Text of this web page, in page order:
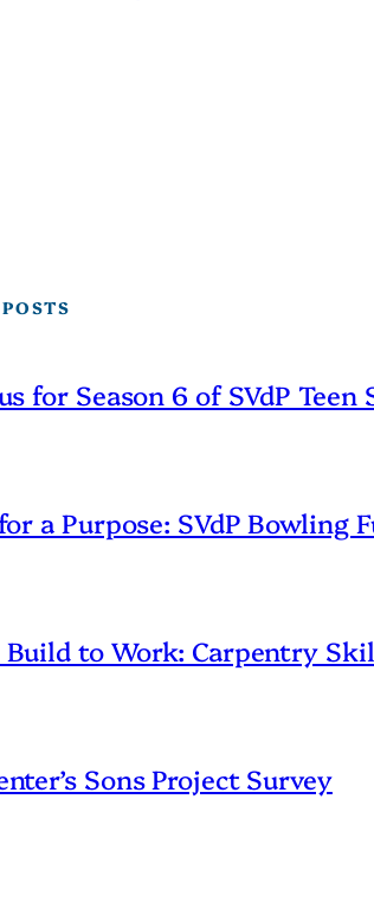
for Season 6 of SVdP Teen
a Purpose: SVdP Bowling
Build to Work: Carpentry
Sons Project Survey